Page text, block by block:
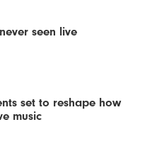
seen live
set to reshape how
music